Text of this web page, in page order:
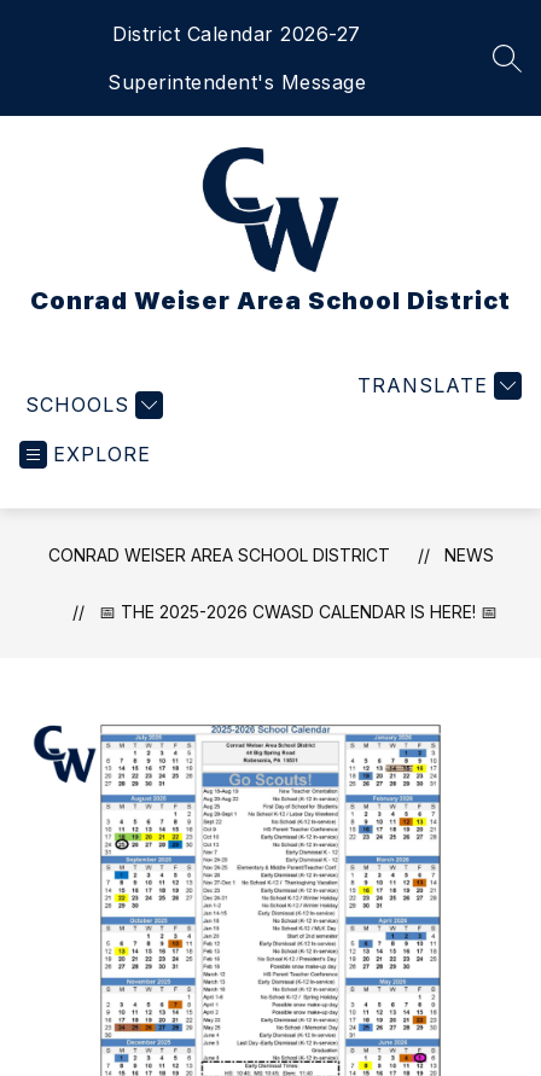
District Calendar 2026-27
Superintendent's Message
Conrad Weiser Area School District
EXPLORE
SCHOOLS
TRANSLATE
CONRAD WEISER AREA SCHOOL DISTRICT NEWS
📅 THE 2025-2026 CWASD CALENDAR IS HERE! 📅